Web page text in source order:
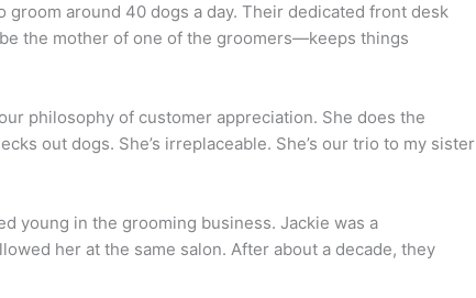
around 40 dogs a day. Their dedicated front desk
the mother of one of the groomers—keeps things
philosophy of customer appreciation. She does the
out dogs. She’s irreplaceable. She’s our trio to my sister
young in the grooming business. Jackie was a
her at the same salon. After about a decade, they